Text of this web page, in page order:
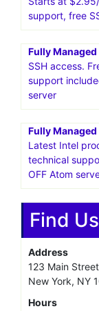
25%* OFF
HostPapa!Get
VPS Business
Includes 24/7
SSH access.
Free Site
Starts at
support, free
Fully Managed
SSH access.
support
server
Fully
Latest Intel